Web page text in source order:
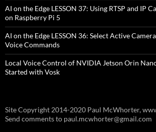
AI on the Edge LESSON 37: Using RTSP and IP
on Raspberry Pi 5
AI on the Edge LESSON 36: Select Active
Voice Commands
Local Voice Control of NVIDIA Jetson Orin
Started with Vosk
Site Copyright 2014-2020 Paul McWhorter,
Send comments to paul.mcwhorter@gmail.com